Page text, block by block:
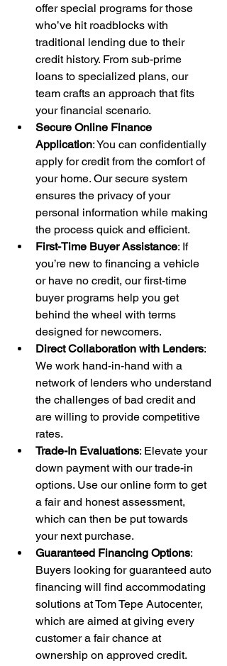
offer special programs for those
who’ve hit roadblocks with
traditional lending due to their
credit history. From sub-prime
loans to specialized plans, our
team crafts an approach that fits
your financial scenario.
Secure Online Finance
Application: You can confidentially
apply for credit from the comfort of
your home. Our secure system
ensures the privacy of your
personal information while making
the process quick and efficient.
First-Time Buyer Assistance: If
you’re new to financing a vehicle
or have no credit, our first-time
buyer programs help you get
behind the wheel with terms
designed for newcomers.
Direct Collaboration with Lenders:
We work hand-in-hand with a
network of lenders who understand
the challenges of bad credit and
are willing to provide competitive
rates.
Trade-In Evaluations: Elevate your
down payment with our trade-in
options. Use our online form to get
a fair and honest assessment,
which can then be put towards
your next purchase.
Guaranteed Financing Options:
Buyers looking for guaranteed auto
financing will find accommodating
solutions at Tom Tepe Autocenter,
which are aimed at giving every
customer a fair chance at
ownership on approved credit.